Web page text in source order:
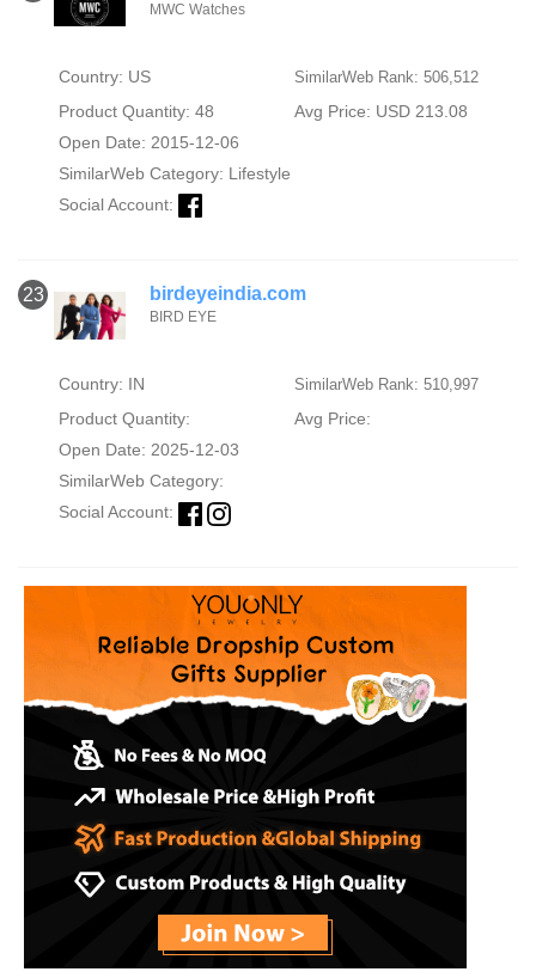
MWC Watches
Country: US SimilarWeb Rank: 506,512
Product Quantity: 48
Avg Price: USD 213.08
Open Date: 2015-12-06
SimilarWeb Category: Lifestyle
Social Account:
23 birdeyeindia.com
BIRD EYE
Country: IN SimilarWeb Rank: 510,997
Product Quantity:
Avg Price:
Open Date: 2025-12-03
SimilarWeb Category:
Social Account: